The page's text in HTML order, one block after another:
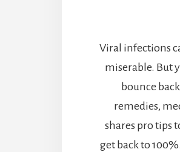
Viral infections
miserable. But
bounce
remedies,
shares pro tips
get back to